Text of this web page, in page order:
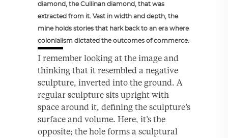
diamond, the Cullinan diamond, that was
extracted from it. Vast in width and depth, the
mine holds stories that hark back to an era where
colonialism dictated the outcomes of commerce.
I remember looking at the image and
thinking that it resembled a negative
sculpture, inverted into the ground. A
regular sculpture sits upright with
space around it, defining the sculpture’s
surface and volume. Here, it’s the
opposite; the hole forms a sculptural